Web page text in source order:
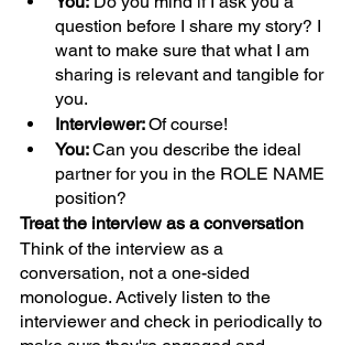
question before I share my story? I
want to make sure that what I am
sharing is relevant and tangible for
you.
Interviewer: Of course!
You: Can you describe the ideal
partner for you in the ROLE NAME
position?
Treat the interview as a conversation
Think of the interview as a
conversation, not a one-sided
monologue. Actively listen to the
interviewer and check in periodically to